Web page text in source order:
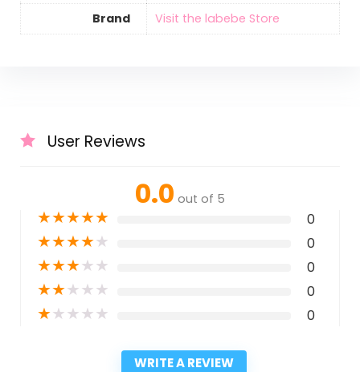
Brand
Visit the labebe Store
User Reviews
0.0 out of 5
★★★★★ 0
★★★★★ 0
★★★★★ 0
★★★★★ 0
★★★★★ 0
WRITE A REVIEW